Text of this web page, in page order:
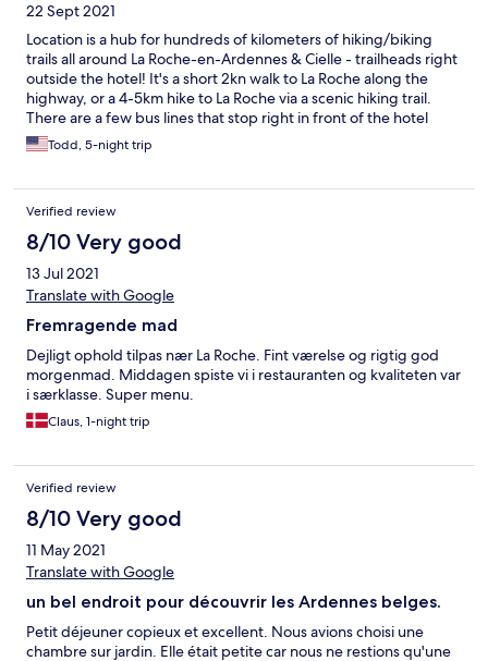
22 Sept 2021
Location is a hub for hundreds of kilometers of hiking/biking
trails all around La Roche-en-Ardennes & Cielle - trailheads right
outside the hotel! It's a short 2kn walk to La Roche along the
highway, or a 4-5km hike to La Roche via a scenic hiking trail.
There are a few bus lines that stop right in front of the hotel
which can take you to/from nearby towns and transportation
hubs - so there is no need to rent or use a car! The grounds are
Todd, 5-night trip
Verified review
8/10 Very good
13 Jul 2021
Translate with Google
Fremragende mad
Dejligt ophold tilpas nær La Roche. Fint værelse og rigtig god
morgenmad. Middagen spiste vi i restauranten og kvaliteten var
i særklasse. Super menu.
Claus, 1-night trip
Verified review
8/10 Very good
11 May 2021
Translate with Google
un bel endroit pour découvrir les Ardennes belges.
Petit déjeuner copieux et excellent. Nous avions choisi une
chambre sur jardin. Elle était petite car nous ne restions qu'une